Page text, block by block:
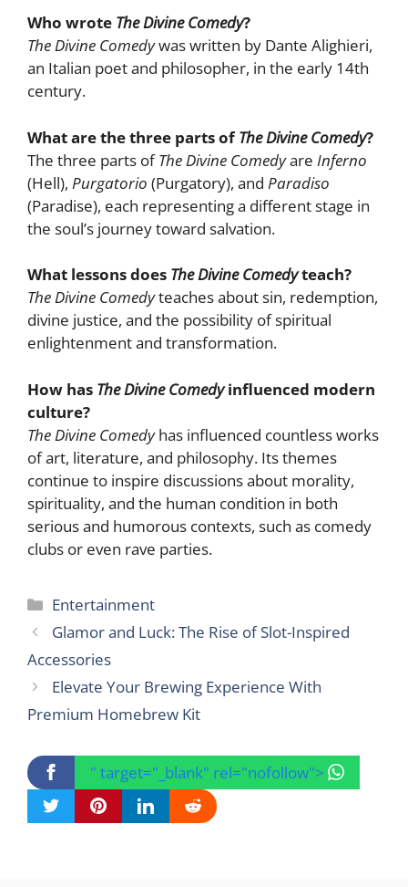
Who wrote The Divine Comedy?
The Divine Comedywas written by Dante Alighieri,
an Italian poet and philosopher, in the early 14th
century.
What are the three parts ofThe Divine Comedy?
The three parts ofThe Divine Comedyare Inferno
(Hell), Purgatorio (Purgatory), and Paradiso
(Paradise), each representing a different stage in
the soul’s journey toward salvation.
What lessons does The Divine Comedyteach?
The Divine Comedyteaches about sin, redemption,
divine justice, and the possibility of spiritual
enlightenment and transformation.
How has The Divine Comedyinfluenced modern
culture?
The Divine Comedyhas influenced countless works
of art, literature, and philosophy. Its themes
continue to inspire discussions about morality,
spirituality, and the human condition in both
serious and humorous contexts, such as comedy
clubs or even rave parties.
Categories
Entertainment
Glamor and Luck: The Rise of Slot-Inspired
Accessories
Elevate Your Brewing Experience With
Premium Homebrew Kit
" target="_blank" rel="nofollow">